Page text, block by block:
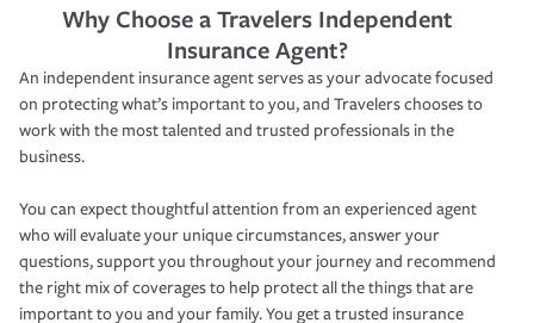
Why Choose a Travelers Independent
Insurance Agent?
An independent insurance agent serves as your advocate focused
on protecting what’s important to you, and Travelers chooses to
work with the most talented and trusted professionals in the
business.
You can expect thoughtful attention from an experienced agent
who will evaluate your unique circumstances, answer your
questions, support you throughout your journey and recommend
the right mix of coverages to help protect all the things that are
important to you and your family. You get a trusted insurance